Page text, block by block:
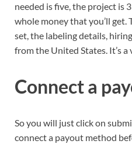
needed is five, the project is
whole money that you’ll get.
set, the labeling details,
from the United States. It’s
Connect a
So you will just click on
connect a payout method